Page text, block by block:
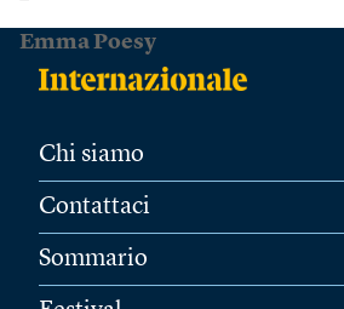
Emma Poesy
Chi siamo
Contattaci
Sommario